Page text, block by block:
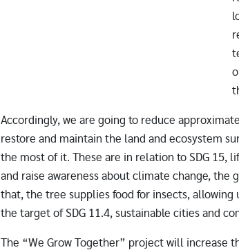
Accordingly, we are going to reduce
restore and maintain the land and ecosystem
the most of it. These are in relation to SDG 15,
and raise awareness about climate change, the
that, the tree supplies food for insects, allowing
the target of SDG 11.4, sustainable cities and
The “We Grow Together” project will increase